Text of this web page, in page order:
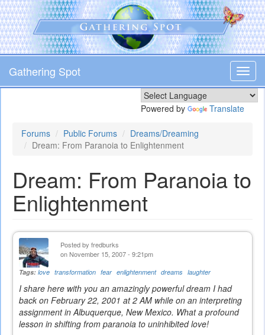
Skip
to
main
content
Gathering Spot
Powered by Translate
Forums Public Forums
Dreams/Dreaming
Dream: From Paranoia to Enlightenment
Dream: From Paranoia to
Enlightenment
Posted by fredburks
on November 15, 2007 - 9:21pm
Tags: love transformation fear enlightenment dreams laughter
I share here with you an amazingly powerful dream I had
back on February 22, 2001 at 2 AM while on an interpreting
assignment in Albuquerque, New Mexico. What a profound
lesson in shifting from paranoia to uninhibited love!